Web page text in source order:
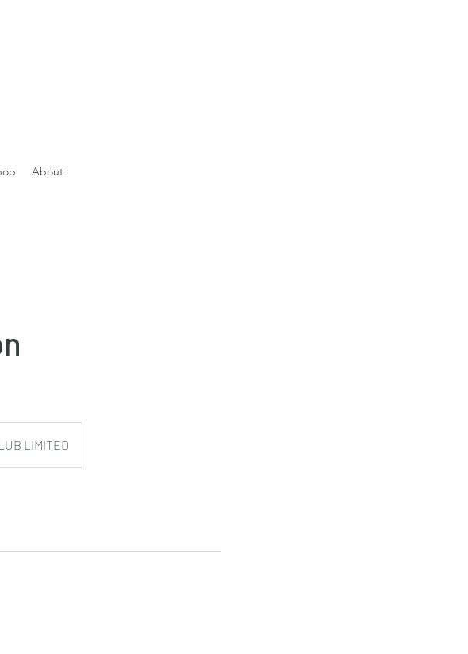
About
LIMITED